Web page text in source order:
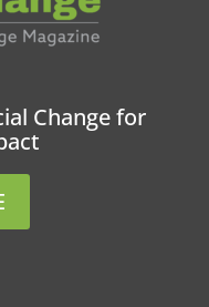
Change for